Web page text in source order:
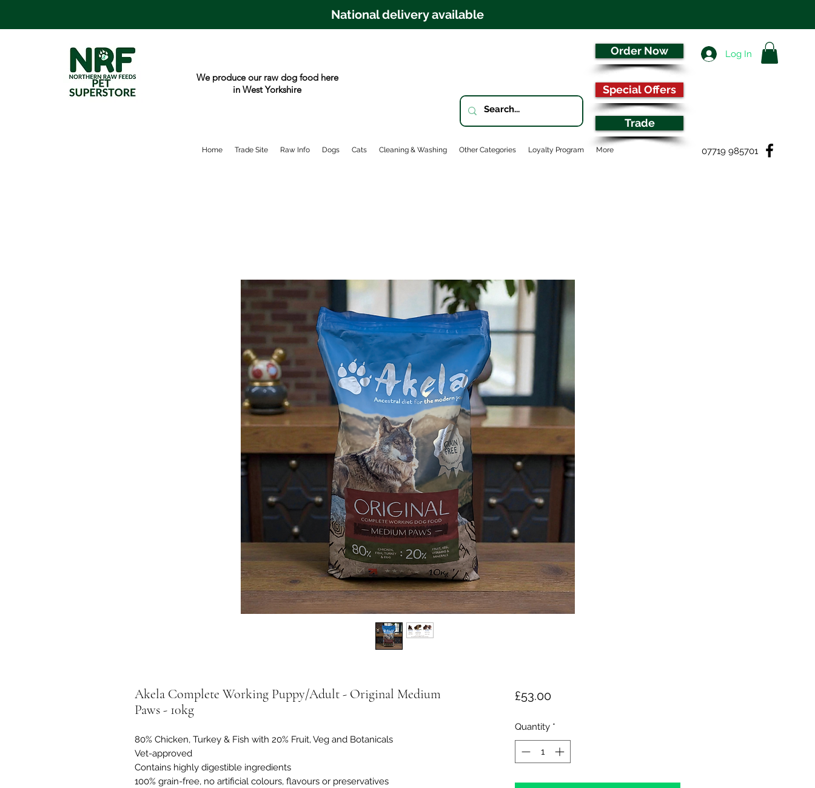
National delivery available
We produce our raw dog food here
in West Yorkshire
Order Now Log In
Special Offers
Trade
07719 985701
Home Trade Site Raw Info Dogs Cats Cleaning & Washing Other Categories Loyalty Program More
Akela Complete Working Puppy/Adult - Original Medium
Paws - 10kg
80% Chicken, Turkey & Fish with 20% Fruit, Veg and Botanicals
Vet-approved
Contains highly digestible ingredients
100% grain-free, no artificial colours, flavours or preservatives
£53.00Price
Quantity *